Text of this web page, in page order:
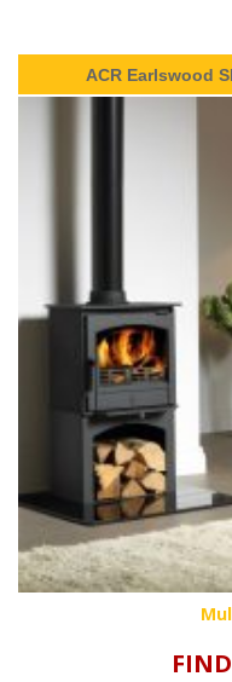
ACR Earlswood